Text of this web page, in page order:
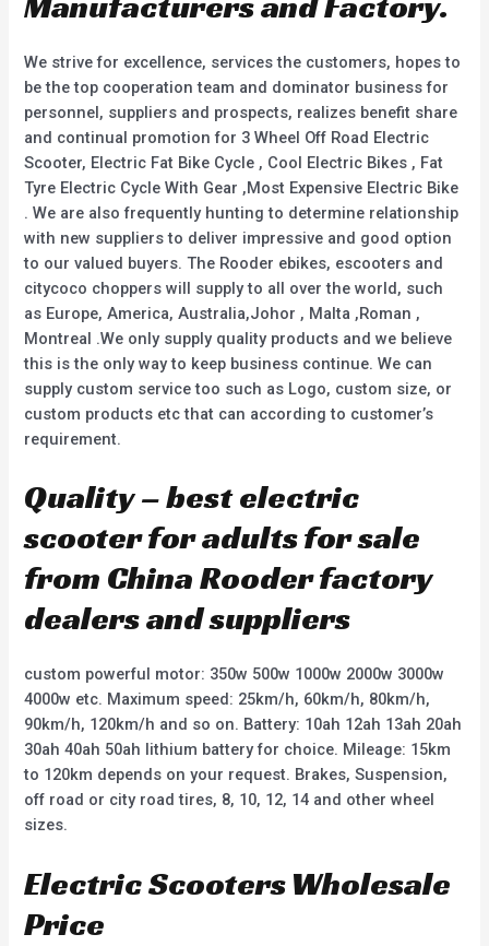
We strive for excellence, services the customers, hopes to
be the top cooperation team and dominator business for
personnel, suppliers and prospects, realizes benefit share
and continual promotion for 3 Wheel Off Road Electric
Scooter, Electric Fat Bike Cycle , Cool Electric Bikes , Fat
Tyre Electric Cycle With Gear ,Most Expensive Electric Bike
. We are also frequently hunting to determine relationship
with new suppliers to deliver impressive and good option
to our valued buyers. The Rooder ebikes, escooters and
citycoco choppers will supply to all over the world, such
as Europe, America, Australia,Johor , Malta ,Roman ,
Montreal .We only supply quality products and we believe
this is the only way to keep business continue. We can
supply custom service too such as Logo, custom size, or
custom products etc that can according to customer’s
requirement.
Quality – best electric
scooter for adults for sale
from China Rooder factory
dealers and suppliers
custom powerful motor: 350w 500w 1000w 2000w 3000w
4000w etc. Maximum speed: 25km/h, 60km/h, 80km/h,
90km/h, 120km/h and so on. Battery: 10ah 12ah 13ah 20ah
30ah 40ah 50ah lithium battery for choice. Mileage: 15km
to 120km depends on your request. Brakes, Suspension,
off road or city road tires, 8, 10, 12, 14 and other wheel
sizes.
Electric Scooters Wholesale
Price